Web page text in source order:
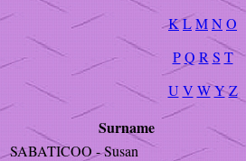
KLMNO
P Q R S T
U V W YZ
Surname
SABATICOO - Susan